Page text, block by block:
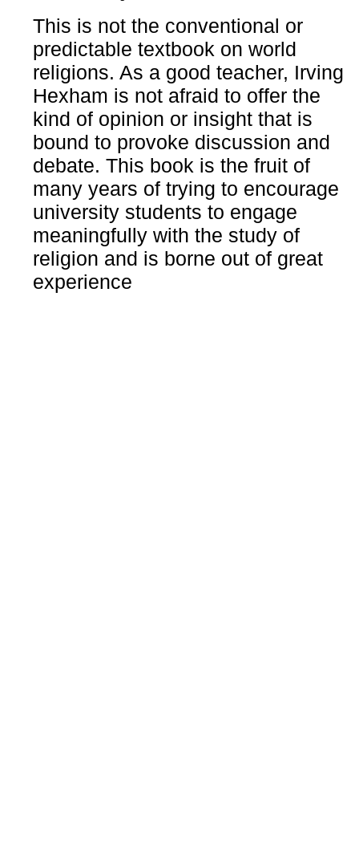
This is not the conventional or
predictable textbook on world
religions. As a good teacher, Irving
Hexham is not afraid to offer the
kind of opinion or insight that is
bound to provoke discussion and
debate. This book is the fruit of
many years of trying to encourage
university students to engage
meaningfully with the study of
religion and is borne out of great
experience